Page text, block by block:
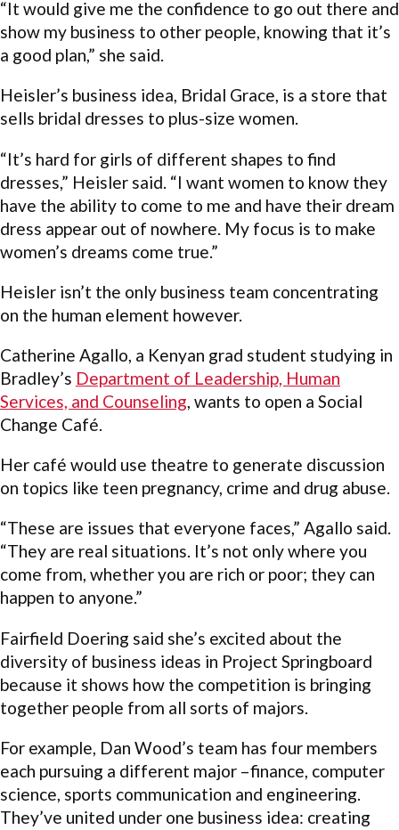
“It would give me the confidence to go out there and
show my business to other people, knowing that it’s
a good plan,” she said.
Heisler’s business idea, Bridal Grace, is a store that
sells bridal dresses to plus-size women.
“It’s hard for girls of different shapes to find
dresses,” Heisler said. “I want women to know they
have the ability to come to me and have their dream
dress appear out of nowhere. My focus is to make
women’s dreams come true.”
Heisler isn’t the only business team concentrating
on the human element however.
Catherine Agallo, a Kenyan grad student studying in
Bradley’s Department of Leadership, Human
Services, and Counseling, wants to open a Social
Change Café.
Her café would use theatre to generate discussion
on topics like teen pregnancy, crime and drug abuse.
“These are issues that everyone faces,” Agallo said.
“They are real situations. It’s not only where you
come from, whether you are rich or poor; they can
happen to anyone.”
Fairfield Doering said she’s excited about the
diversity of business ideas in Project Springboard
because it shows how the competition is bringing
together people from all sorts of majors.
For example, Dan Wood’s team has four members
each pursuing a different major –finance, computer
science, sports communication and engineering.
They’ve united under one business idea: creating